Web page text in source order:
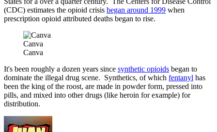
(CDC) estimates the opioid crisis began around 1999 when
prescription opioid attributed deaths began to rise.
Canva
Canva
It's been roughly a dozen years since synthetic opioids began to
dominate the illegal drug scene. Synthetics, of which fentanyl has
been the king of the roost, are made in powder form, pressed into
pills, and mixed into other drugs (like heroin for example) for
distribution.